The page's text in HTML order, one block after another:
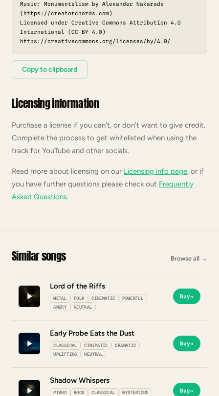
Music: Monumentalism by Alexander Nakarada
(https://creatorchords.com)
Licensed under Creative Commons Attribution 4.0
International (CC BY 4.0)
https://creativecommons.org/licenses/by/4.0/
Copy to clipboard
Licensing information
Purchase a license if you can't, or don't want to give credit.
Complete the process to get whitelisted when using the
track for YouTube and other socials.
Read more about licensing on our Licensing info page, or if
you have further questions please check out Frequently
Asked Questions.
Similar songs Browse all →
Lord of the Riffs
METAL FOLK CINEMATIC
POWERFUL
ANGRY
NEUTRAL
Buy→
Early Probe Eats the Dust
CLASSICAL CINEMATIC
DRAMATIC
UPLIFTING
NEUTRAL
Buy→
Shadow Whispers
PIANO ROCK CLASSICAL
MYSTERIOUS
Buy→